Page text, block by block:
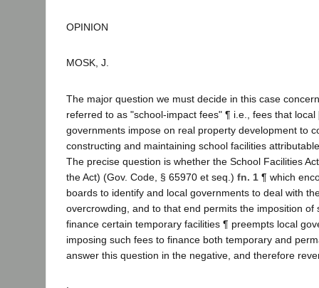
OPINION
MOSK, J.
The major question we must decide in this case
referred to as "school-impact fees" ¶ i.e., fees that local
governments impose on real property development to
constructing and maintaining school facilities
The precise question is whether the School Facilities
the Act) (Gov. Code, § 65970 et seq.) fn. 1 ¶ which
boards to identify and local governments to deal with
overcrowding, and to that end permits the imposition of
finance certain temporary facilities ¶ preempts local
imposing such fees to finance both temporary and
answer this question in the negative, and therefore